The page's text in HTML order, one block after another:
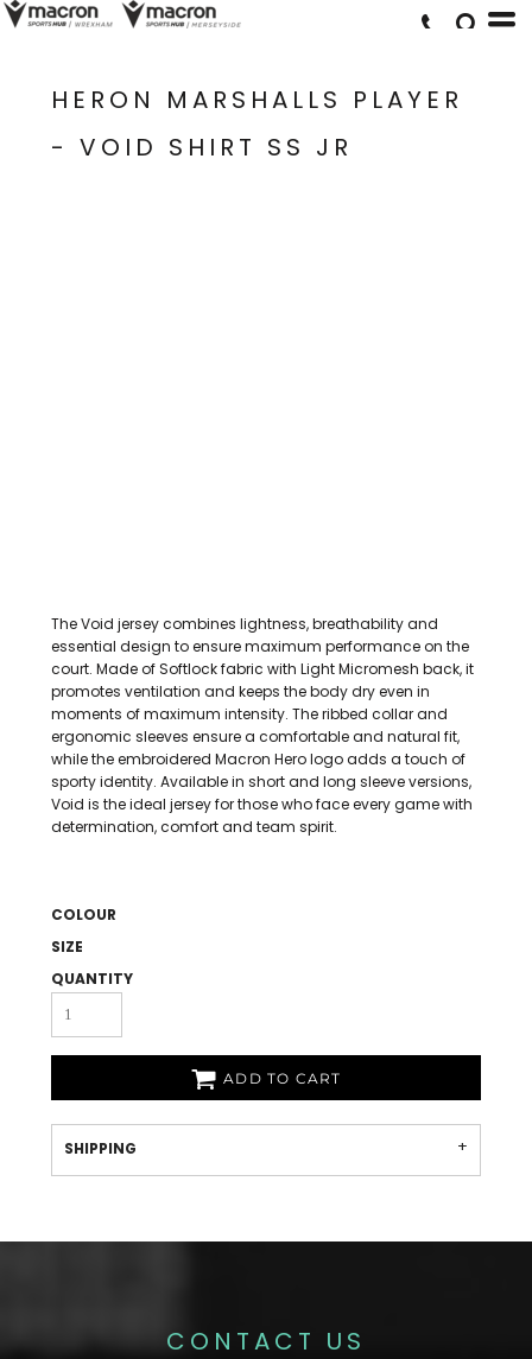
HERON MARSHALLS PLAYER
- VOID SHIRT SS JR
The Void jersey combines lightness, breathability and
essential design to ensure maximum performance on the
court. Made of Softlock fabric with Light Micromesh back, it
promotes ventilation and keeps the body dry even in
moments of maximum intensity. The ribbed collar and
ergonomic sleeves ensure a comfortable and natural fit,
while the embroidered Macron Hero logo adds a touch of
sporty identity. Available in short and long sleeve versions,
Void is the ideal jersey for those who face every game with
determination, comfort and team spirit.
COLOUR
SIZE
QUANTITY
ADD TO CART
SHIPPING
CONTACT US